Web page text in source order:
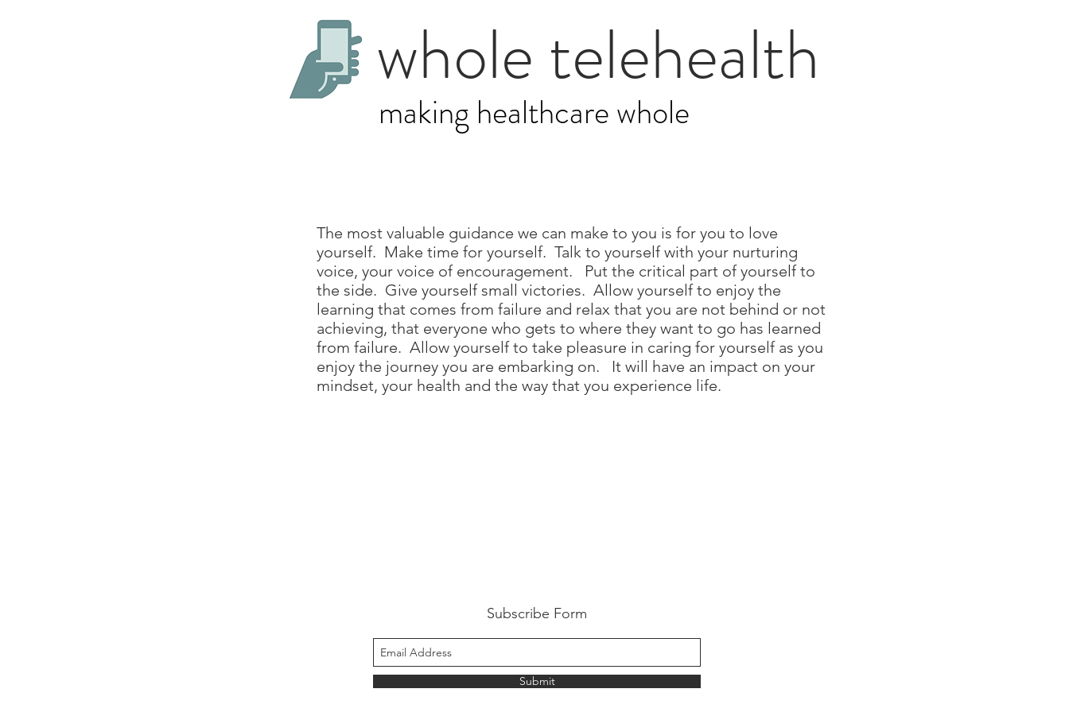
whole telehealth
making healthcare whole
The most valuable guidance we can make to you is for you to love
yourself. Make time for yourself. Talk to yourself with your nurturing
voice, your voice of encouragement. Put the critical part of yourself to
the side. Give yourself small victories. Allow yourself to enjoy the
learning that comes from failure and relax that you are not behind or not
achieving, that everyone who gets to where they want to go has learned
from failure. Allow yourself to take pleasure in caring for yourself as you
enjoy the journey you are embarking on. It will have an impact on your
mindset, your health and the way that you experience life.
Subscribe Form
Submit